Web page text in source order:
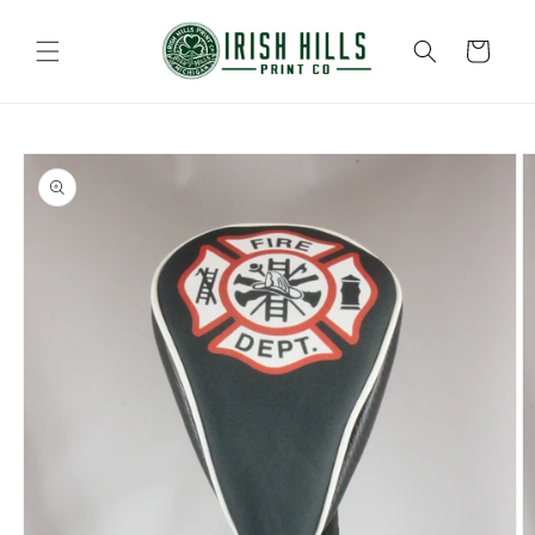
content
Cart
Skip to
product
information